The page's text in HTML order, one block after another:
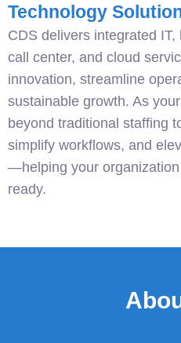
Technology
CDS delivers integrated
call center, and cloud
innovation, streamline
sustainable growth. As
beyond traditional staffing
simplify workflows, and
—helping your
ready.